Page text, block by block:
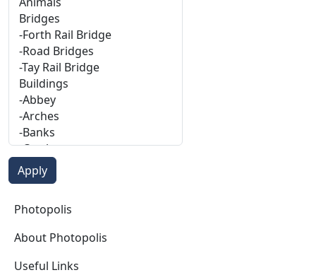
Photopolis
Photopolis
About Photopolis
Useful Links